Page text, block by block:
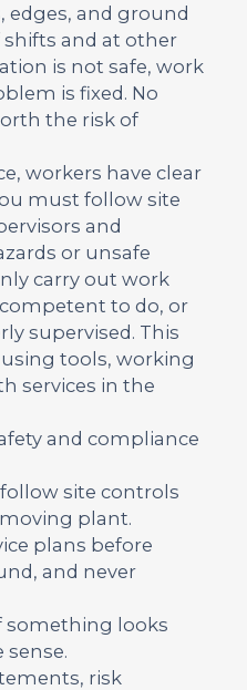
and ground
and at other
is not safe, work
is fixed. No
the risk of
workers have clear
must follow site
and
or unsafe
carry out work
to do, or
supervised. This
tools, working
services in the
and compliance
site controls
plant.
plans before
and never
something looks
sense.
risk